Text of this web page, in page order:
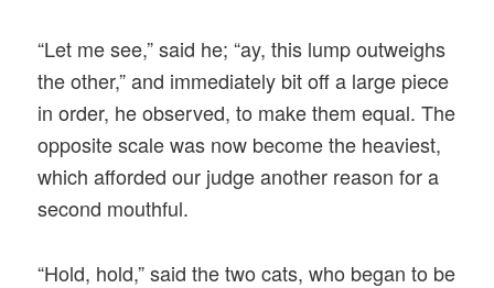
“Let me see,” said he; “ay, this lump outweighs
the other,” and immediately bit off a large piece
in order, he observed, to make them equal. The
opposite scale was now become the heaviest,
which afforded our judge another reason for a
second mouthful.
“Hold, hold,” said the two cats, who began to be